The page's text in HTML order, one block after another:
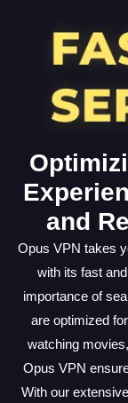
and
Opus VPN takes
with its fast
importance of
are optimized
watching
Opus VPN
With our